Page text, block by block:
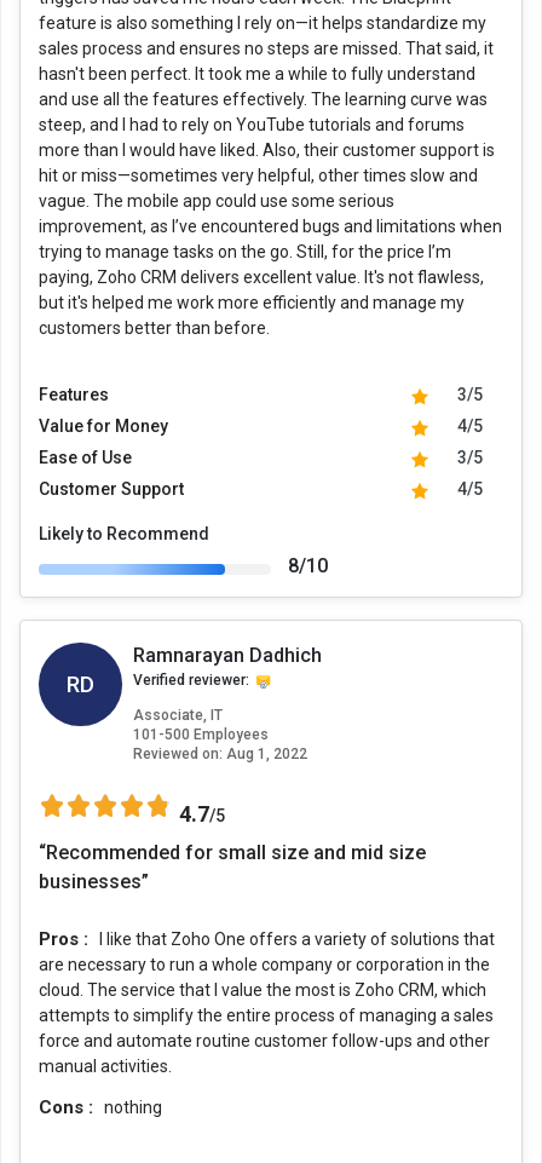
feature is also something I rely on—it helps standardize my
sales process and ensures no steps are missed. That said, it
hasn't been perfect. It took me a while to fully understand
and use all the features effectively. The learning curve was
steep, and I had to rely on YouTube tutorials and forums
more than I would have liked. Also, their customer support is
hit or miss—sometimes very helpful, other times slow and
vague. The mobile app could use some serious
improvement, as I’ve encountered bugs and limitations when
trying to manage tasks on the go. Still, for the price I’m
paying, Zoho CRM delivers excellent value. It's not flawless,
but it's helped me work more efficiently and manage my
customers better than before.
Features
3/5
Value for Money
4/5
Ease of Use
3/5
Customer Support
4/5
Likely to Recommend
8/10
RD
Ramnarayan Dadhich
Verified reviewer:
Associate, IT
101-500 Employees
Reviewed on: Aug 1, 2022
4.7/5
“Recommended for small size and mid size
businesses”
Pros :
I like that Zoho One offers a variety of solutions that
are necessary to run a whole company or corporation in the
cloud. The service that I value the most is Zoho CRM, which
attempts to simplify the entire process of managing a sales
force and automate routine customer follow-ups and other
manual activities.
Cons : nothing